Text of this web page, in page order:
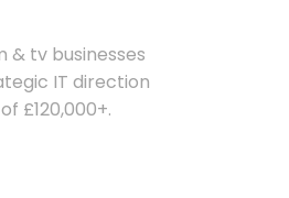
& tv businesses
IT direction
£120,000+.